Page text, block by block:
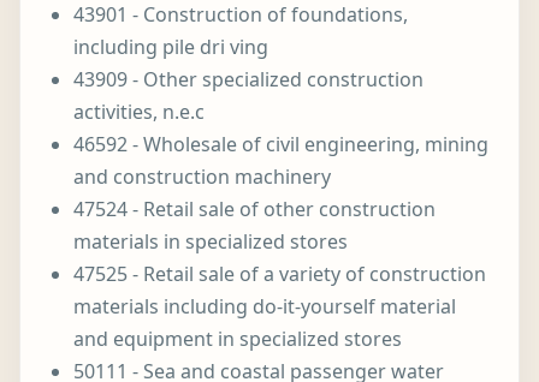
43901 - Construction of foundations,
including pile dri ving
43909 - Other specialized construction
activities, n.e.c
46592 - Wholesale of civil engineering, mining
and construction machinery
47524 - Retail sale of other construction
materials in specialized stores
47525 - Retail sale of a variety of construction
materials including do-it-yourself material
and equipment in specialized stores
50111 - Sea and coastal passenger water